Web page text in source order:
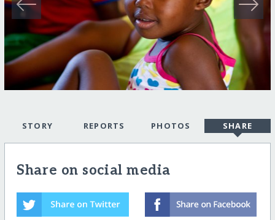
STORY REPORTS PHOTOS SHARE
Share on social media